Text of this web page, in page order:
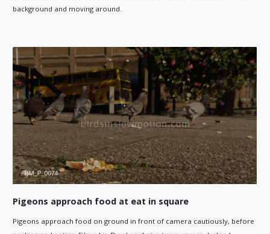
background and moving around.
Pigeons approach food at eat in square
Pigeons approach food on ground in front of camera cautiously, before